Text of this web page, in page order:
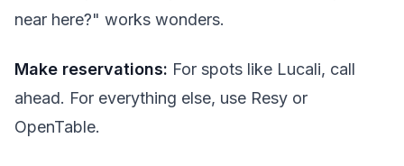
near here?" works wonders.
Make reservations: For spots like Lucali, call
ahead. For everything else, use Resy or
OpenTable.